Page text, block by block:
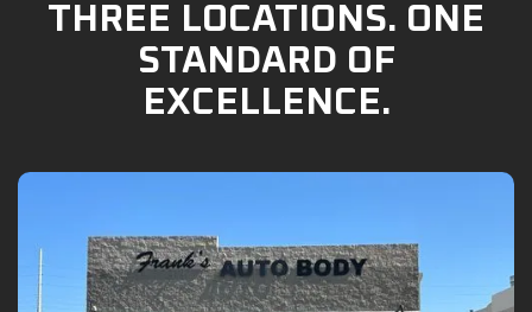
THREE LOCATIONS. ONE
STANDARD OF
EXCELLENCE.